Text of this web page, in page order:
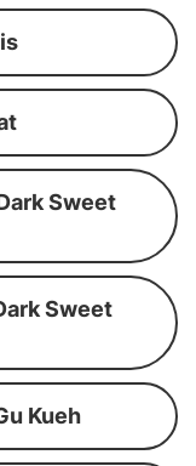
Sweet
Sweet
Kueh